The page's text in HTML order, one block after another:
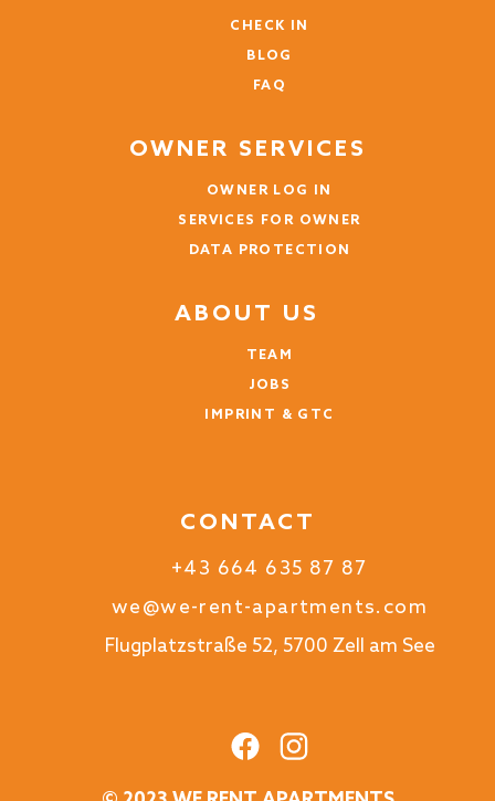
CHECK IN
BLOG
FAQ
OWNER SERVICES
OWNER LOG IN
SERVICES FOR OWNER
DATA PROTECTION
ABOUT US
TEAM
JOBS
IMPRINT & GTC
CONTACT
+43 664 635 87 87
we@we-rent-apartments.com
Flugplatzstraße 52, 5700 Zell am See